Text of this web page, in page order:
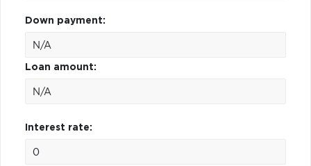
Down payment:
Loan amount:
Interest rate: